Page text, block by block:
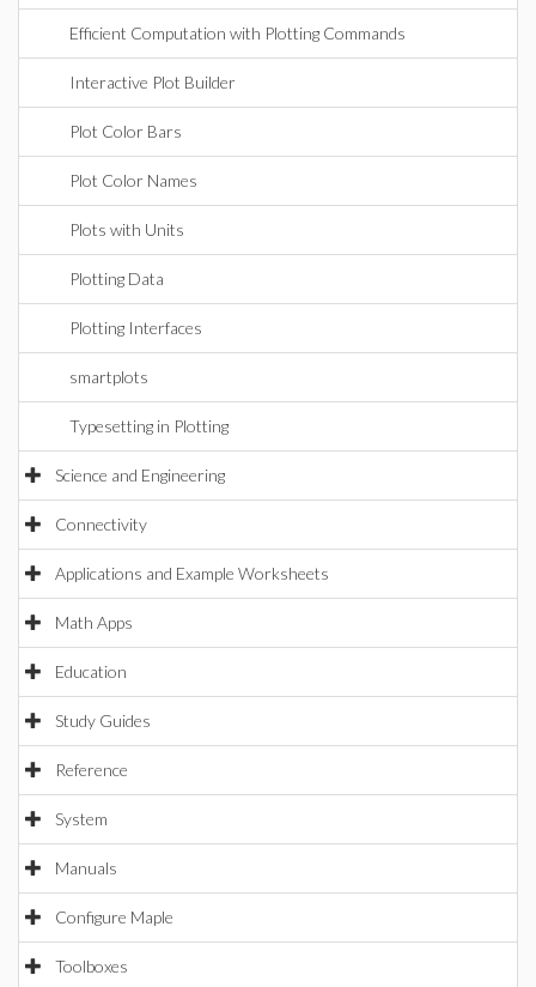
Efficient Computation with Plotting Commands
Interactive Plot Builder
Plot Color Bars
Plot Color Names
Plots with Units
Plotting Data
Plotting Interfaces
smartplots
Typesetting in Plotting
Science and Engineering
Connectivity
Applications and Example Worksheets
Math Apps
Education
Study Guides
Reference
System
Manuals
Configure Maple
Toolboxes